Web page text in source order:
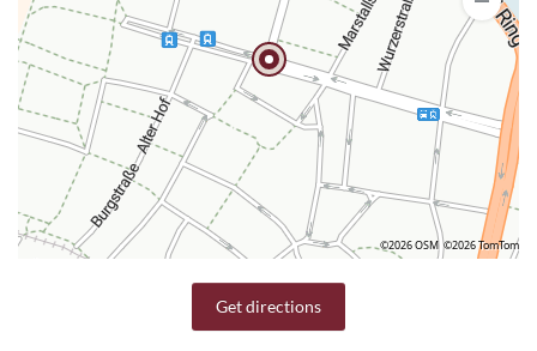
©2026 OSM ©2026 TomTom
Get directions